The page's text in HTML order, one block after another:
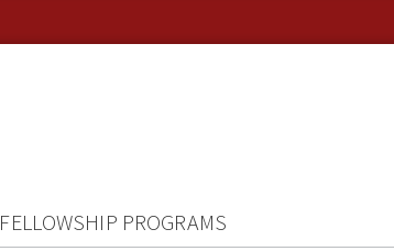
FELLOWSHIP PROGRAMS